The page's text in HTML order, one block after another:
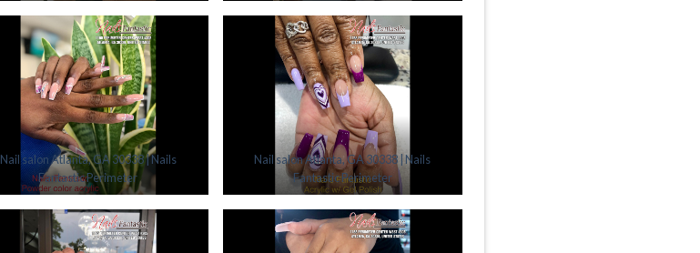
Nail salon Atlanta, GA 30338 | Nails
Fantastic Perimeter
Nail salon Atlanta, GA 30338 | Nails
Fantastic Perimeter